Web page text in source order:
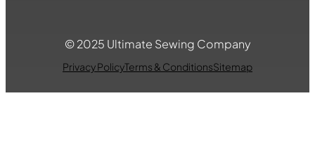
© 2025 Ultimate Sewing Company
Privacy PolicyTerms & ConditionsSitemap